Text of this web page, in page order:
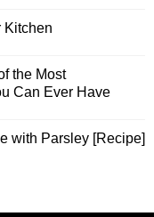
Kitchen
the Most
Can Ever Have
with Parsley [Recipe]